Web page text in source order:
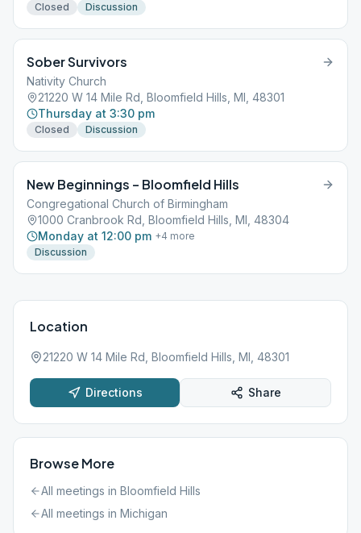
Closed
Discussion
Sober Survivors
Nativity Church
21220 W 14 Mile Rd, Bloomfield Hills, MI, 48301
Thursday at 3:30 pm
Closed Discussion
New Beginnings – Bloomfield Hills
Congregational Church of Birmingham
1000 Cranbrook Rd, Bloomfield Hills, MI, 48304
Monday at 12:00 pm +4 more
Discussion
Location
21220 W 14 Mile Rd, Bloomfield Hills, MI, 48301
Directions Share
Browse More
All meetings in Bloomfield Hills
All meetings in Michigan